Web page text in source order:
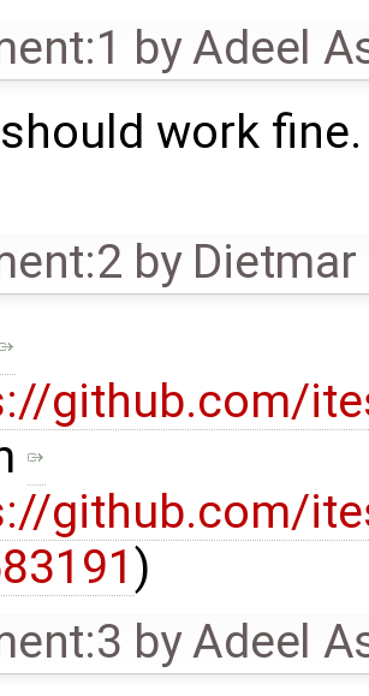
byAdeel
work
by
github.com/
github.com/
)
byAdeel